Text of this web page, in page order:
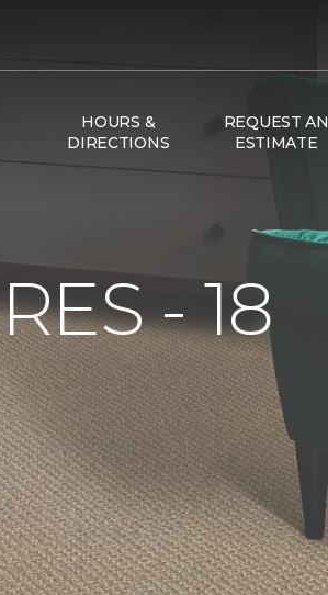
HOURS &
DIRECTIONS
REQUEST AN
ESTIMATE
- 18